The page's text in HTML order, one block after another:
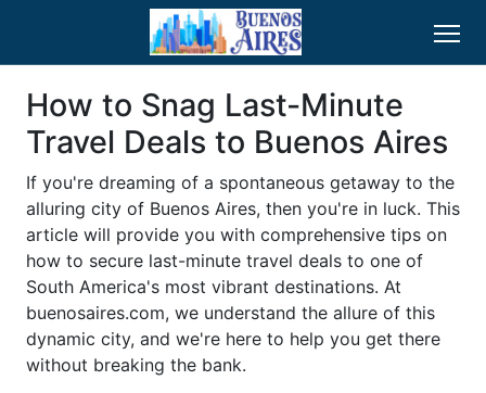
How to Snag Last-Minute
Travel Deals to Buenos Aires
If you're dreaming of a spontaneous getaway to the
alluring city of Buenos Aires, then you're in luck. This
article will provide you with comprehensive tips on
how to secure last-minute travel deals to one of
South America's most vibrant destinations. At
buenosaires.com, we understand the allure of this
dynamic city, and we're here to help you get there
without breaking the bank.